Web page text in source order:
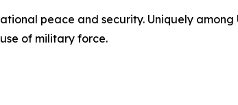
peace and security. Uniquely among
of military force.